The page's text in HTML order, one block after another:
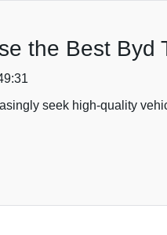
the Best Byd
seek high-quality